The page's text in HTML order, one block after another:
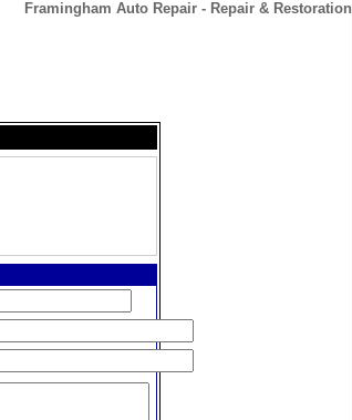
Framingham Auto Repair - Repair & Restoration